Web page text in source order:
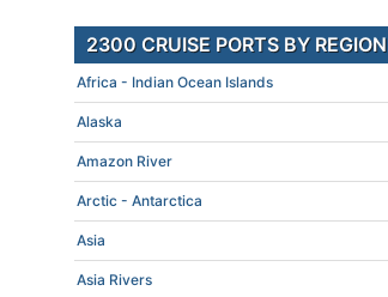
2300 CRUISE PORTS BY REGION
Africa - Indian Ocean Islands
Alaska
Amazon River
Arctic - Antarctica
Asia
Asia Rivers